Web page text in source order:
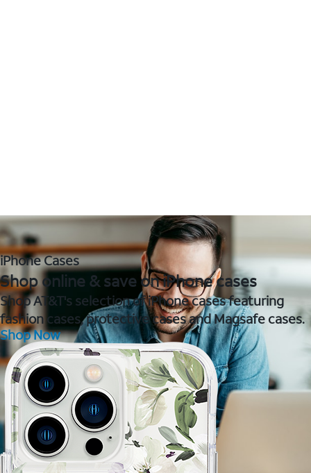
iPhone Cases
Shop online & save on iPhone cases
Shop AT&T's selection of iPhone cases featuring
fashion cases, protective cases and Magsafe cases.
Shop Now